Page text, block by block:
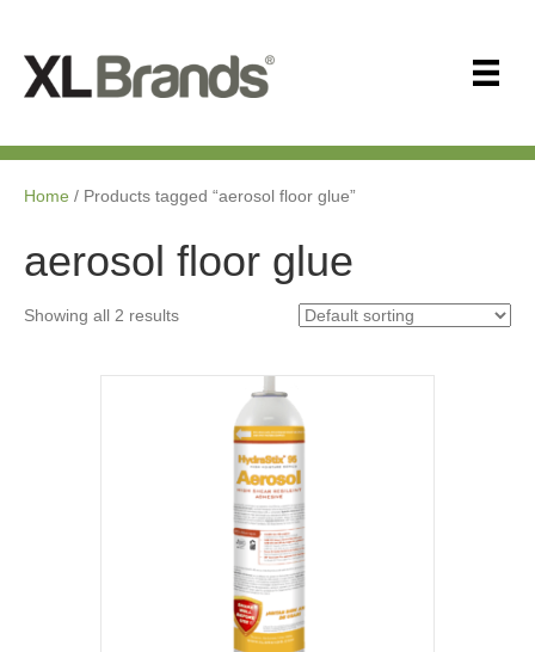
Home / Products tagged “aerosol floor glue”
aerosol floor glue
Showing all 2 results